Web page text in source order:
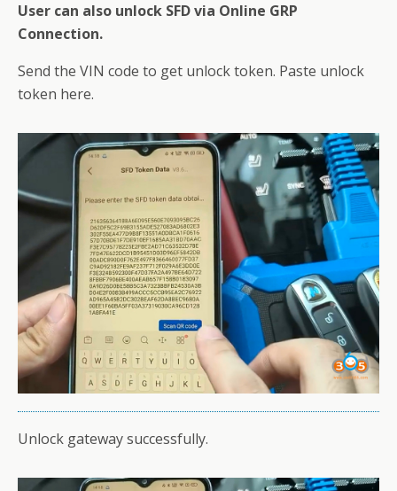
User can also unlock SFD via Online GRP
Connection.
Send the VIN code to get unlock token. Paste unlock
token here.
Unlock gateway successfully.